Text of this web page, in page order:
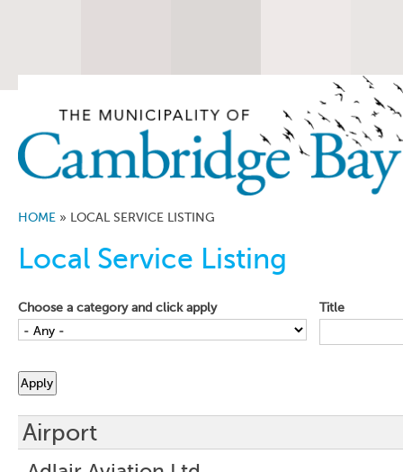
HOME » LOCAL SERVICE LISTING
Local Service Listing
Choose a category and click apply Title
Airport